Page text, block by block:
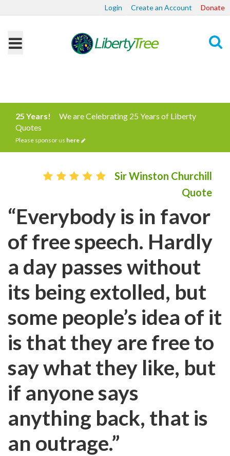
Login Create an Account Donate
25 Years!
We are Celebrating 25 Years of Liberty
Quotes
Please sponsor us here
Sir Winston Churchill
Quote
“Everybody is in favor
of free speech. Hardly
a day passes without
its being extolled, but
some people’s idea of it
is that they are free to
say what they like, but
if anyone says
anything back, that is
an outrage.”